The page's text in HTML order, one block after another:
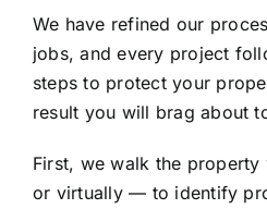
We have refined our
jobs, and every project
steps to protect your
result you will brag about
First, we walk the
or virtually — to identify